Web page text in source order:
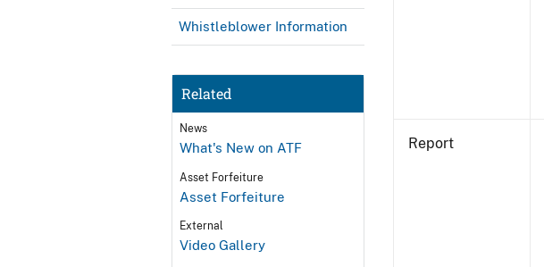
Whistleblower Information
Related
News
What's New on ATF
Asset Forfeiture
Asset Forfeiture
External
Video Gallery
Report